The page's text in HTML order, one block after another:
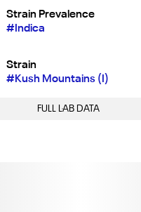
Strain Prevalence
# Indica
Strain
#Kush Mountains (I)
FULL LAB DATA